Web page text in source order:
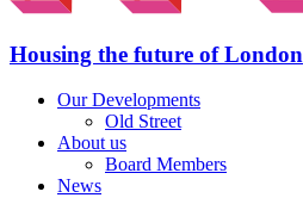
Housing the future of London
Our Developments
Old Street
About us
Board Members
News